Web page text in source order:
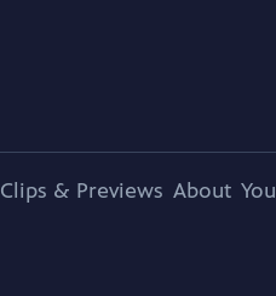
Clips & Previews About